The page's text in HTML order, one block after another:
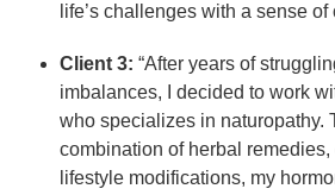
life’s challenges with a sense of
Client 3: “After years of
imbalances, I decided to work
who specializes in naturopathy.
combination of herbal
lifestyle modifications, my